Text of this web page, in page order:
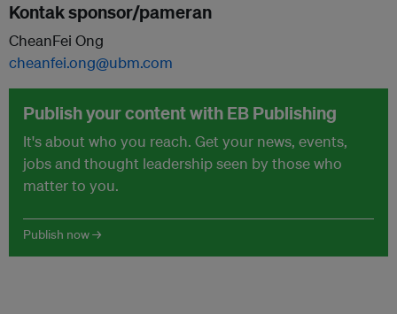
Kontak sponsor/pameran
CheanFei Ong
cheanfei.ong@ubm.com
Publish your content with EB Publishing
It's about who you reach. Get your news, events,
jobs and thought leadership seen by those who
matter to you.
Publish now →